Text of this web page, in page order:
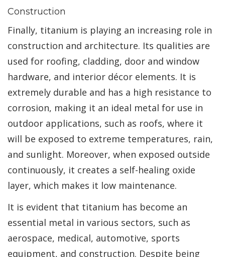
Construction
Finally, titanium is playing an increasing role in
construction and architecture. Its qualities are
used for roofing, cladding, door and window
hardware, and interior décor elements. It is
extremely durable and has a high resistance to
corrosion, making it an ideal metal for use in
outdoor applications, such as roofs, where it
will be exposed to extreme temperatures, rain,
and sunlight. Moreover, when exposed outside
continuously, it creates a self-healing oxide
layer, which makes it low maintenance.
It is evident that titanium has become an
essential metal in various sectors, such as
aerospace, medical, automotive, sports
equipment, and construction. Despite being